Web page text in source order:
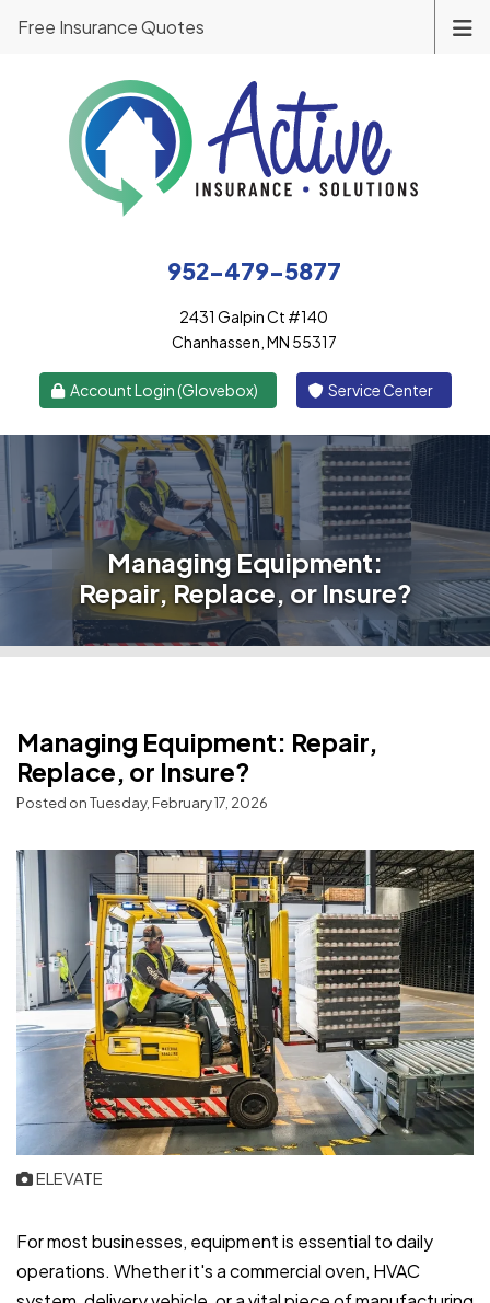
952-479-5877
2431 Galpin Ct #140
Chanhassen, MN 55317
Account Login (Glovebox) Service Center
Free Insurance Quotes
Managing Equipment:
Repair, Replace, or Insure?
Managing Equipment: Repair,
Replace, or Insure?
Posted on Tuesday, February 17, 2026
ELEVATE
For most businesses, equipment is essential to daily
operations. Whether it's a commercial oven, HVAC